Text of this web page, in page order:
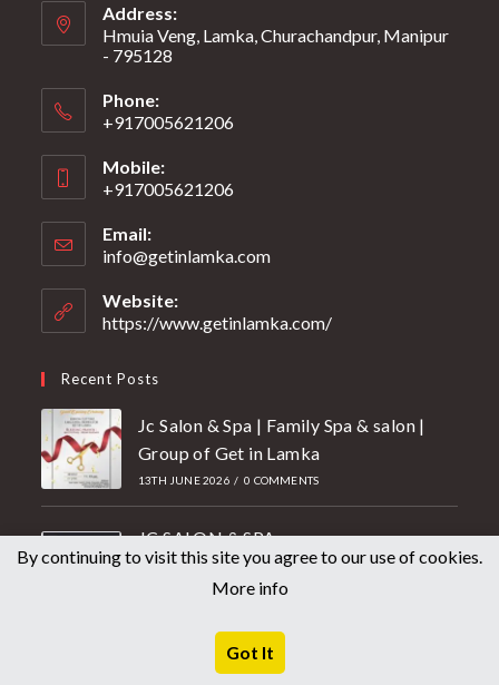
Address:
Hmuia Veng, Lamka, Churachandpur, Manipur
- 795128
Phone:
+917005621206
Mobile:
+917005621206
Email:
info@getinlamka.com
Website:
https://www.getinlamka.com/
Recent Posts
Jc Salon & Spa | Family Spa & salon |
Group of Get in Lamka
13TH JUNE 2026 / 0 COMMENTS
JC SALON & SPA
27TH MAY 2026 / 0 COMMENTS
Lamka Unisex Salon
2ND MAY 2026 / 0 COMMENTS
By continuing to visit this site you agree to our use of cookies.
More info
Got It